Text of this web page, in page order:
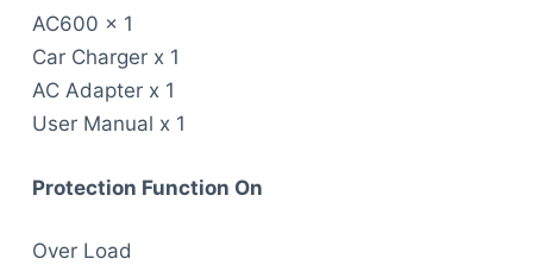
AC600 x 1
Car Charger x 1
AC Adapter x 1
User Manual x 1
Protection Function On
Over Load